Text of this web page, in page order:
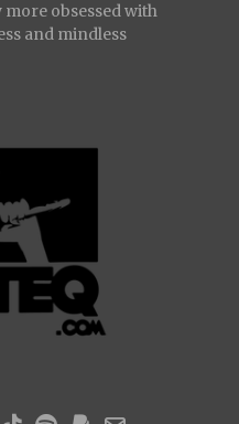
obsessed with
and mindless